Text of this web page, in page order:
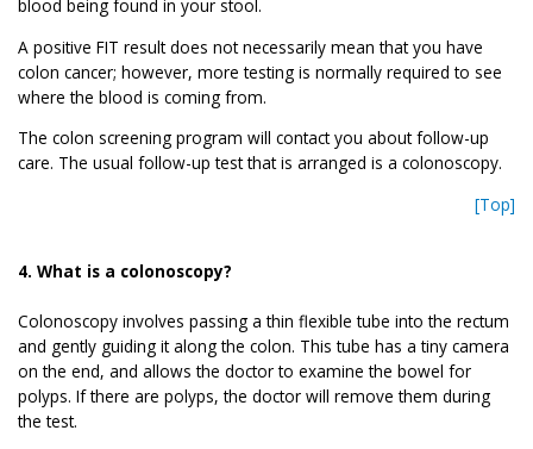
blood being found in your stool.
A positive FIT result does not necessarily mean that you have
colon cancer; however, more testing is normally required to see
where the blood is coming from.
The colon screening program will contact you about follow-up
care. The usual follow-up test that is arranged is a colonoscopy.
[Top]
4. What is a colonoscopy?
Colonoscopy involves passing a thin flexible tube into the rectum
and gently guiding it along the colon. This tube has a tiny camera
on the end, and allows the doctor to examine the bowel for
polyps. If there are polyps, the doctor will remove them during
the test.